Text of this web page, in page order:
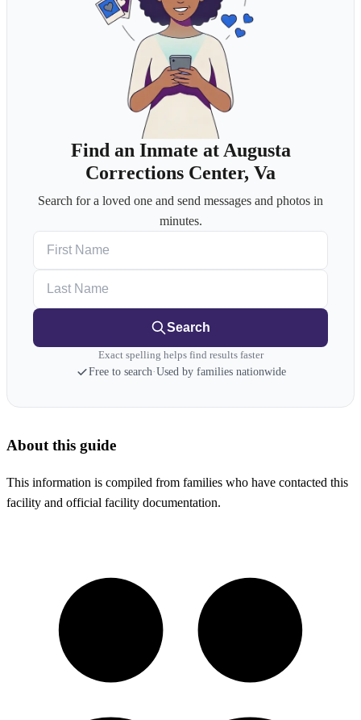
Find an Inmate at Augusta
Corrections Center, Va
Search for a loved one and send messages and photos in
minutes.
Search
Exact spelling helps find results faster
Free to search·Used by families nationwide
About this guide
This information is compiled from families who have contacted this
facility and official facility documentation.